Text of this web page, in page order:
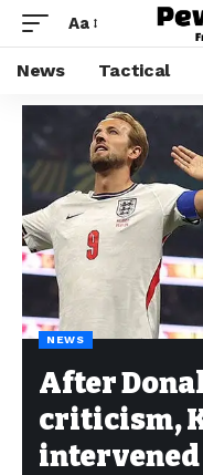
Aa
News Tactical
NEWS
After
criticism,
intervened